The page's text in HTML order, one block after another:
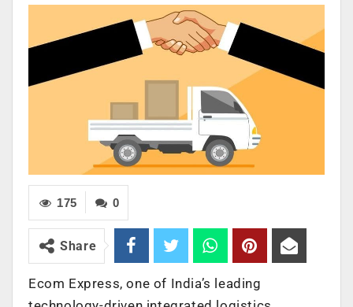
0
175
Share
Ecom Express, one of India’s leading